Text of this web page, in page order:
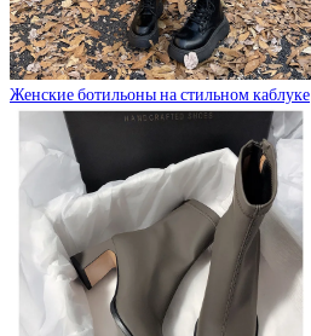
Женские ботильоны на стильном каблуке